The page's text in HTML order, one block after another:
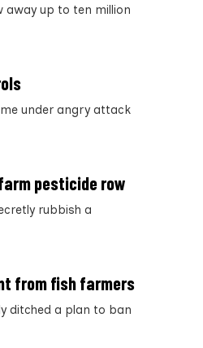
up to ten million
under angry attack
pesticide row
rubbish a
from fish farmers
ditched a plan to ban